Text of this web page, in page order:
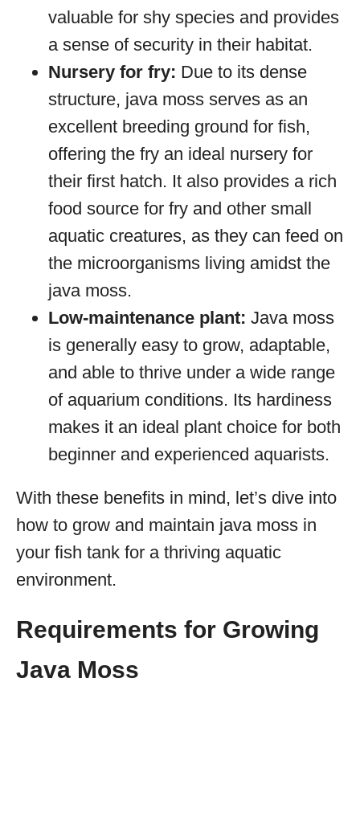
valuable for shy species and provides
a sense of security in their habitat.
Nursery for fry: Due to its dense
structure, java moss serves as an
excellent breeding ground for fish,
offering the fry an ideal nursery for
their first hatch. It also provides a rich
food source for fry and other small
aquatic creatures, as they can feed on
the microorganisms living amidst the
java moss.
Low-maintenance plant: Java moss
is generally easy to grow, adaptable,
and able to thrive under a wide range
of aquarium conditions. Its hardiness
makes it an ideal plant choice for both
beginner and experienced aquarists.
With these benefits in mind, let’s dive into
how to grow and maintain java moss in
your fish tank for a thriving aquatic
environment.
Requirements for Growing
Java Moss